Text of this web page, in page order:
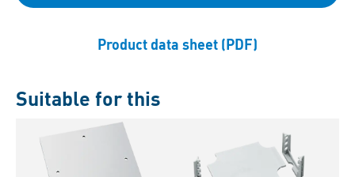
Product data sheet (PDF)
Suitable for this